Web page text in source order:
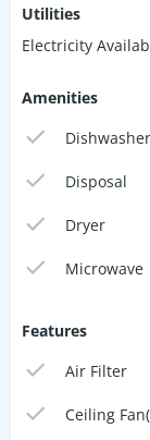
Utilities
Electricity
Amenities
Dishwasher
Disposal
Dryer
Microwave
Features
Air Filter
Ceiling